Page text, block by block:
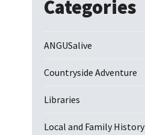
Categories
ANGUSalive
Countryside Adventure
Libraries
Local and Family History